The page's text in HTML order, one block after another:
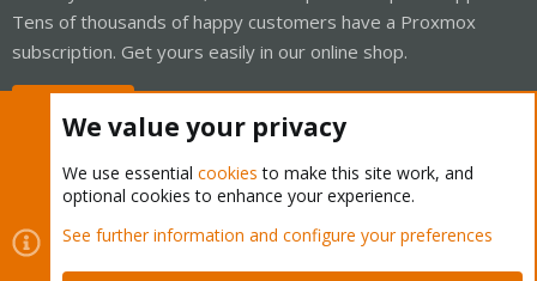
Tens of thousands of happy customers have a Proxmox
subscription. Get yours easily in our online shop.
Cookies
Proxmox Support Forum - Light Mode
Contact us
Terms and rules Privacy policy Help Home
We value your privacy
We use essential cookies to make this site work, and
optional cookies to enhance your experience.
See further information and configure your preferences